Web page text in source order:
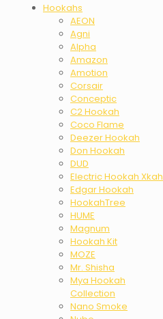
Hookahs
AEON
Agni
Alpha
Amazon
Amotion
Corsair
Conceptic
C2 Hookah
Coco Flame
Deezer Hookah
Don Hookah
DUD
Electric Hookah Xkah
Edgar Hookah
HookahTree
HUME
Magnum
Hookah Kit
MOZE
Mr. Shisha
Mya Hookah
Collection
Nano Smoke